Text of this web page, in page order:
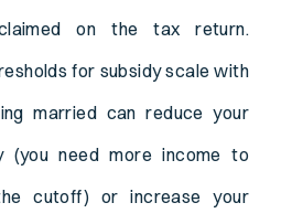
on the tax return.
for subsidy scale with
married can reduce your
(you need more income to
cutoff) or increase your